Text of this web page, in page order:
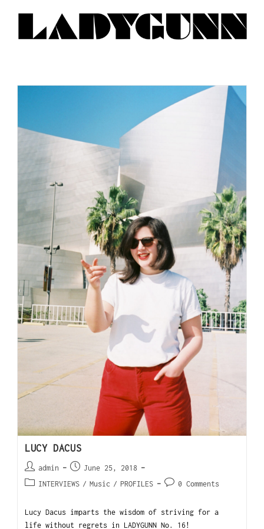
LUCY DACUS
admin
June 25, 2018
INTERVIEWS / Music / PROFILES 0 Comments
Lucy Dacus imparts the wisdom of striving for a
life without regrets in LADYGUNN No. 16!